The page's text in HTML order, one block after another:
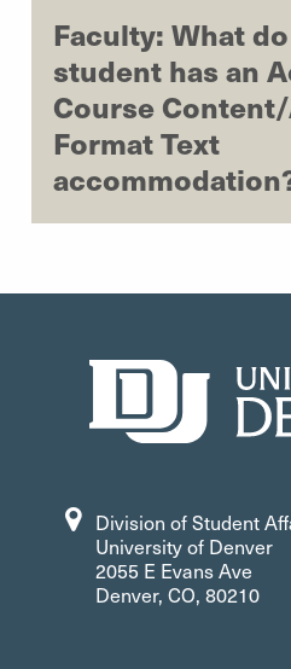
Faculty: What
student has an
Course
Format Text
Division of Student
University of Denver
2055 E Evans Ave
Denver, CO, 80210